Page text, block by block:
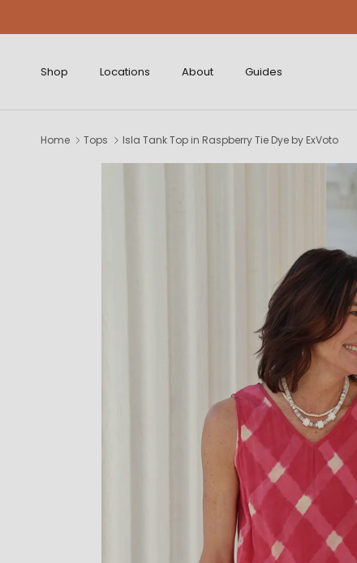
Shop Locations About Guides
Home Tops Isla Tank Top in Raspberry Tie Dye by ExVoto